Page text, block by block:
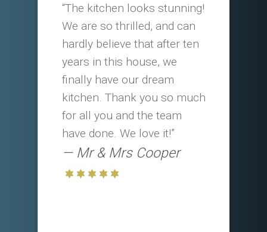
“The kitchen looks stunning!
We are so thrilled, and can
hardly believe that after ten
years in this house, we
finally have our dream
kitchen. Thank you so much
for all you and the team
have done. We love it!”
Mr & Mrs Cooper